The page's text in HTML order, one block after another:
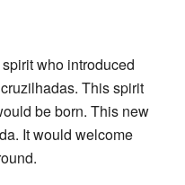
who introduced
This spirit
be born. This new
It would welcome